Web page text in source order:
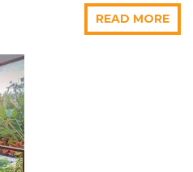
READ MORE